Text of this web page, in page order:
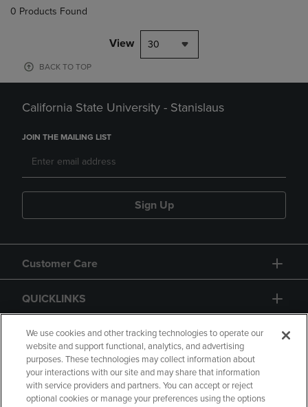
0 Products Found
View 30
BACK TO TOP
California State University - Stanislaus
JOIN THE MAILING LIST
Sign Up
Customer Care
QUICKLINKS
GIFT CARD
We use cookies and other tracking technologies to operate our
website and support functional, analytics, and advertising
purposes. These technologies may collect information about
your interactions with our site and may share that information
with service providers and partners. You can accept or reject
optional cookies or manage your preferences using the options